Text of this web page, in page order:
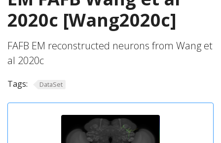
2020c [Wang2020c]
FAFB EM reconstructed neurons from Wang et
al 2020c
Tags: DataSet